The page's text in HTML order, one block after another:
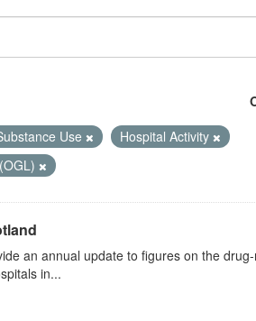
Use
Hospital Activity
an annual update to figures on the
in...